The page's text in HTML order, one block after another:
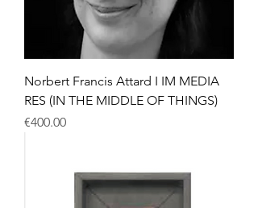
Norbert Francis Attard I IM MEDIA
RES (IN THE MIDDLE OF THINGS)
Price
€400.00